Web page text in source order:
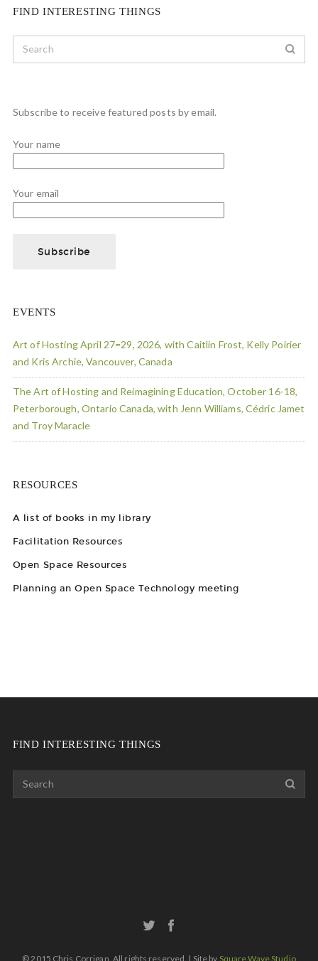
FIND INTERESTING THINGS
Subscribe to receive featured posts by email.
Your name
Your email
EVENTS
Art of Hosting April 27=29, 2026, with Caitlin Frost, Kelly Poirier
and Kris Archie, Vancouver, Canada
The Art of Hosting and Reimagining Education, October 16-18,
Peterborough, Ontario Canada, with Jenn Williams, Cédric Jamet
and Troy Maracle
RESOURCES
A list of books in my library
Facilitation Resources
Open Space Resources
Planning an Open Space Technology meeting
FIND INTERESTING THINGS
© 2015 Chris Corrigan. All rights reserved. | Site by Square Wave Studio